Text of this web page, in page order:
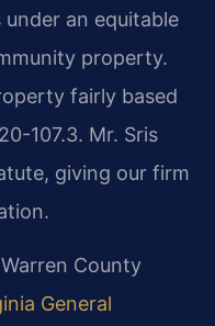
an equitable
property.
fairly based
107.3. Mr. Sris
giving our firm
County
General